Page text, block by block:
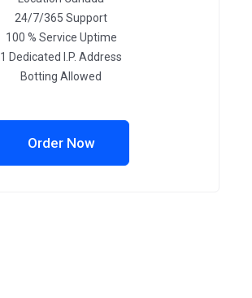
24/7/365 Support
100 % Service Uptime
1 Dedicated I.P. Address
Botting Allowed
Order Now